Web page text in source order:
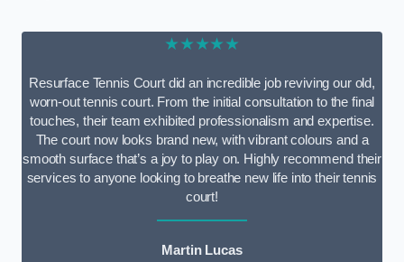
★★★★★
Resurface Tennis Court did an incredible job reviving our old,
worn-out tennis court. From the initial consultation to the final
touches, their team exhibited professionalism and expertise.
The court now looks brand new, with vibrant colours and a
smooth surface that’s a joy to play on. Highly recommend their
services to anyone looking to breathe new life into their tennis
court!
Martin Lucas